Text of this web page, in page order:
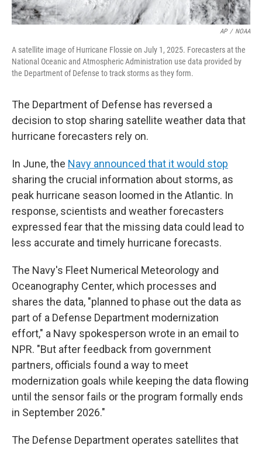
AP / NOAA
A satellite image of Hurricane Flossie on July 1, 2025. Forecasters at the
National Oceanic and Atmospheric Administration use data provided by
the Department of Defense to track storms as they form.
The Department of Defense has reversed a
decision to stop sharing satellite weather data that
hurricane forecasters rely on.
In June, the Navy announced that it would stop
sharing the crucial information about storms, as
peak hurricane season loomed in the Atlantic. In
response, scientists and weather forecasters
expressed fear that the missing data could lead to
less accurate and timely hurricane forecasts.
The Navy's Fleet Numerical Meteorology and
Oceanography Center, which processes and
shares the data, "planned to phase out the data as
part of a Defense Department modernization
effort," a Navy spokesperson wrote in an email to
NPR. "But after feedback from government
partners, officials found a way to meet
modernization goals while keeping the data flowing
until the sensor fails or the program formally ends
in September 2026."
The Defense Department operates satellites that